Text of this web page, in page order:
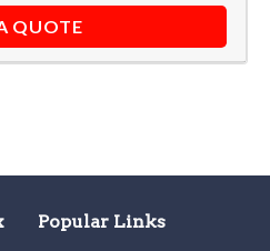
QUOTE
Popular Links